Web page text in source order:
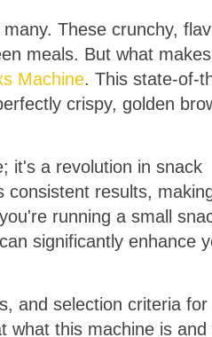
These crunchy,
meals. But what
Machine. This state-of-
crispy, golden
it's a revolution in snack
consistent results,
running a small
significantly enhance
and selection criteria for
what this machine is and